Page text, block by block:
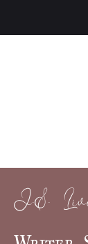
J.S.
Writer,